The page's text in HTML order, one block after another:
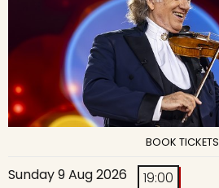
BOOK TICKETS
Sunday 9 Aug 2026 19:00